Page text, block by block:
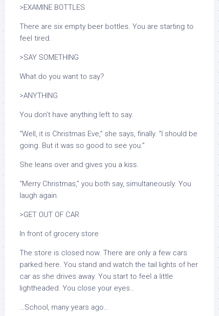
>EXAMINE BOTTLES
There are six empty beer bottles. You are starting to
feel tired.
>SAY SOMETHING
What do you want to say?
>ANYTHING
You don’t have anything left to say.
“Well, it is Christmas Eve,” she says, finally. “I should be
going. But it was so good to see you.”
She leans over and gives you a kiss.
“Merry Christmas,” you both say, simultaneously. You
laugh again.
>GET OUT OF CAR
In front of grocery store
The store is closed now. There are only a few cars
parked here. You stand and watch the tail lights of her
car as she drives away. You start to feel a little
lightheaded. You close your eyes…
…School, many years ago…